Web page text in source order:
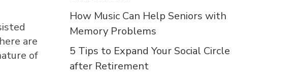
are
of
How Music Can Help Seniors with
Memory Problems
5 Tips to Expand Your Social Circle
after Retirement